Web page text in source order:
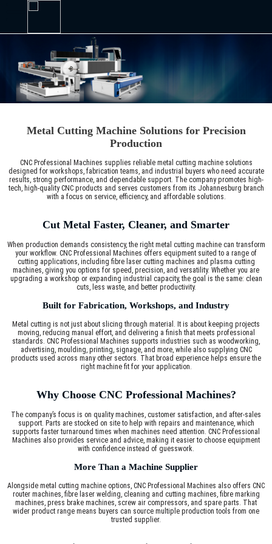
Metal Cutting Machine Solutions for Precision
Production
CNC Professional Machines supplies reliable metal cutting machine solutions
designed for workshops, fabrication teams, and industrial buyers who need accurate
results, strong performance, and dependable support. The company promotes high-
tech, high-quality CNC products and serves customers from its Johannesburg branch
with a focus on service, efficiency, and affordable solutions.
Cut Metal Faster, Cleaner, and Smarter
When production demands consistency, the right metal cutting machine can transform
your workflow. CNC Professional Machines offers equipment suited to a range of
cutting applications, including fibre laser cutting machines and plasma cutting
machines, giving you options for speed, precision, and versatility. Whether you are
upgrading a workshop or expanding industrial capacity, the goal is the same: clean
cuts, less waste, and better productivity.
Built for Fabrication, Workshops, and Industry
Metal cutting is not just about slicing through material. It is about keeping projects
moving, reducing manual effort, and delivering a finish that meets professional
standards. CNC Professional Machines supports industries such as woodworking,
advertising, moulding, printing, signage, and more, while also supplying CNC
products used across many other sectors. That broad experience helps ensure the
right machine fit for your application.
Why Choose CNC Professional Machines?
The company’s focus is on quality machines, customer satisfaction, and after-sales
support. Parts are stocked on site to help with repairs and maintenance, which
supports faster turnaround times when machines need attention. CNC Professional
Machines also provides service and advice, making it easier to choose equipment
with confidence instead of guesswork.
More Than a Machine Supplier
Alongside metal cutting machine options, CNC Professional Machines also offers CNC
router machines, fibre laser welding, cleaning and cutting machines, fibre marking
machines, press brake machines, screw air compressors, and spare parts. That
wider product range means buyers can source multiple production tools from one
trusted supplier.